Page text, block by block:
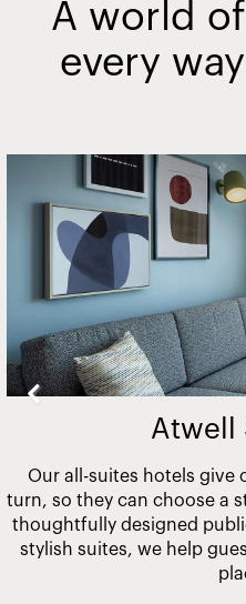
A world
every
Slide
Atwell
Our all-suites hotels give
turn, so they can choose a
thoughtfully designed
stylish suites, we help